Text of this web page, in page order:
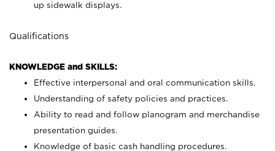
up sidewalk displays.
Qualifications
KNOWLEDGE and SKILLS:
Effective interpersonal and oral communication skills.
Understanding of safety policies and practices.
Ability to read and follow planogram and merchandise
presentation guides.
Knowledge of basic cash handling procedures.